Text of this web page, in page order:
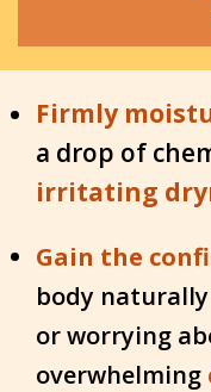
Firmly
a drop of
irritating
Gain the
body
or worrying
overwhelming